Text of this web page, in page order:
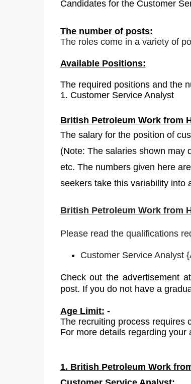
Candidates for the Customer
The number of posts:
The roles come in a variety of
Available Positions:
The required positions and the
1. Customer Service Analyst
British Petroleum Work from
The salary for the position of
(Note: The salaries shown may
etc. The numbers given here
seekers take this variability into
British Petroleum Work from
Please read the qualifications
Customer Service Analyst {
Check out the advertisement
post. If you do not have a
Age Limit: -
The recruiting process requires
For more details regarding
1. British Petroleum Work